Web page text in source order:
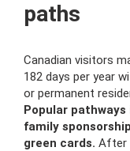
paths
Canadian visitors
182 days per year
or permanent
Popular
family
green cards. After